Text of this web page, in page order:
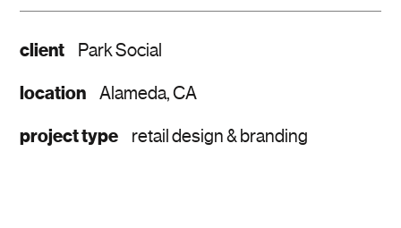
client Park Social
location Alameda, CA
project type retail design & branding